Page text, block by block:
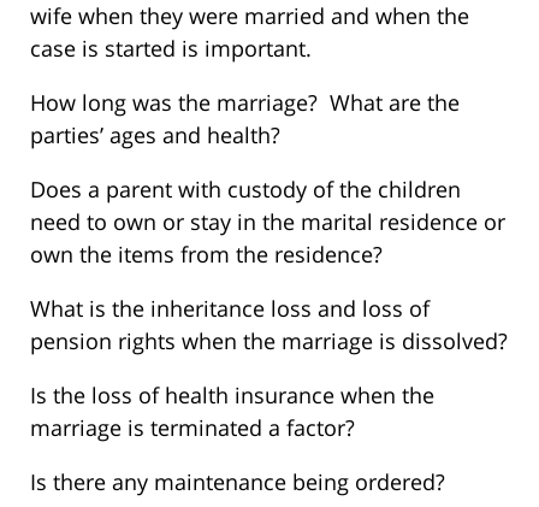
wife when they were married and when the
case is started is important.
How long was the marriage? What are the
parties’ ages and health?
Does a parent with custody of the children
need to own or stay in the marital residence or
own the items from the residence?
What is the inheritance loss and loss of
pension rights when the marriage is dissolved?
Is the loss of health insurance when the
marriage is terminated a factor?
Is there any maintenance being ordered?